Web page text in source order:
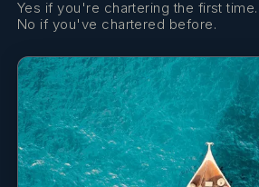
Yes if you're chartering the first time.
No if you've chartered before.